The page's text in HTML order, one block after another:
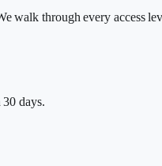
walk through every access
days.